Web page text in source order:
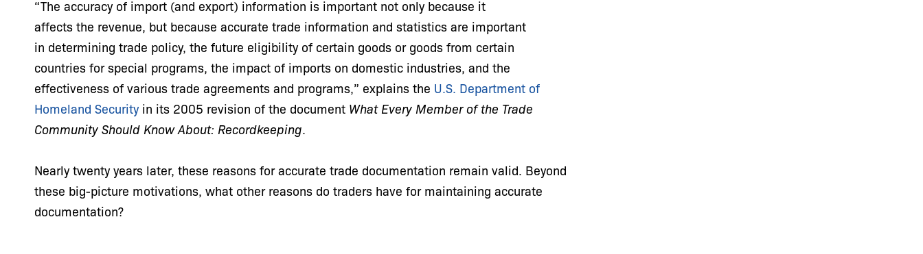
“The accuracy of import (and export) information is important not only because it
affects the revenue, but because accurate trade information and statistics are important
in determining trade policy, the future eligibility of certain goods or goods from certain
countries for special programs, the impact of imports on domestic industries, and the
effectiveness of various trade agreements and programs,” explains the U.S. Department of
Homeland Security in its 2005 revision of the document What Every Member of the Trade
Community Should Know About: Recordkeeping.
Nearly twenty years later, these reasons for accurate trade documentation remain valid. Beyond
these big-picture motivations, what other reasons do traders have for maintaining accurate
documentation?